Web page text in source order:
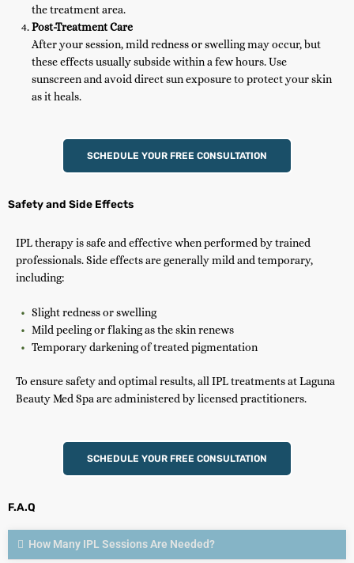
the treatment area.
Post-Treatment Care
After your session, mild redness or swelling may occur, but
these effects usually subside within a few hours. Use
sunscreen and avoid direct sun exposure to protect your skin
as it heals.
SCHEDULE YOUR FREE CONSULTATION
Safety and Side Effects
IPL therapy is safe and effective when performed by trained
professionals. Side effects are generally mild and temporary,
including:
Slight redness or swelling
Mild peeling or flaking as the skin renews
Temporary darkening of treated pigmentation
To ensure safety and optimal results, all IPL treatments at Laguna
Beauty Med Spa are administered by licensed practitioners.
SCHEDULE YOUR FREE CONSULTATION
F.A.Q
How Many IPL Sessions Are Needed?